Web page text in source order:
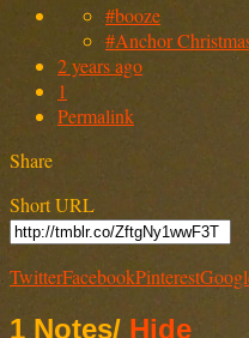
#booze
#Anchor
2 years ago
1
Permalink
Share
Short URL
TwitterFacebookPinterest
1 Notes/ Hide